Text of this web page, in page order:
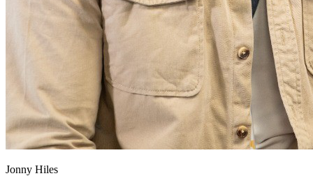
Jonny Hiles